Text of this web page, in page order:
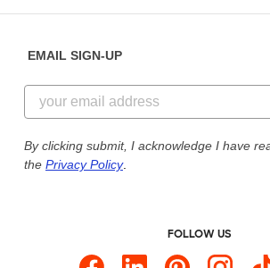
Customer Reviews
Customer Photos
Custom Ink Blog
Store Locations
855-256-1652
Send us an Email
Our Commitment to
EMAIL SIGN-UP
By clicking submit, I acknowledge I have
the Privacy Policy.
FOLLOW US